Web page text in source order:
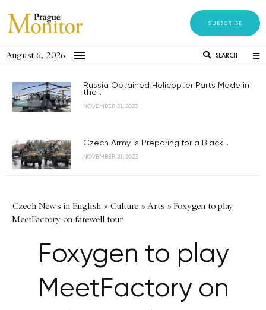
SUBSCRIBE
August 6, 2026 SEARCH
Russia Obtained Helicopter Parts Made in
the...
NOVEMBER 21, 2023
Czech Army is Preparing for a Black...
NOVEMBER 21, 2023
Czech News in English » Culture »Arts »Foxygen to play
MeetFactory on farewell tour
Foxygen to play
MeetFactory on